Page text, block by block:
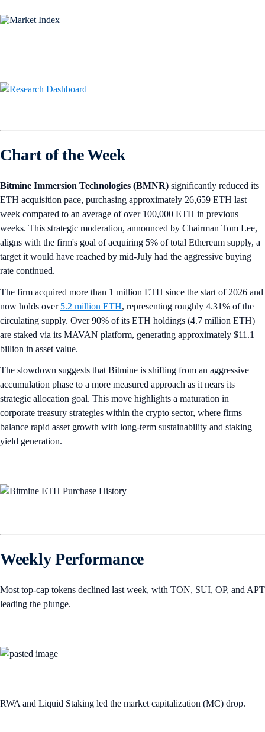
Chart of the Week
Bitmine Immersion Technologies (BMNR) significantly reduced its
ETH acquisition pace, purchasing approximately 26,659 ETH last
week compared to an average of over 100,000 ETH in previous
weeks. This strategic moderation, announced by Chairman Tom Lee,
aligns with the firm's goal of acquiring 5% of total Ethereum supply, a
target it would have reached by mid-July had the aggressive buying
rate continued.
The firm acquired more than 1 million ETH since the start of 2026 and
now holds over 5.2 million ETH, representing roughly 4.31% of the
circulating supply. Over 90% of its ETH holdings (4.7 million ETH)
are staked via its MAVAN platform, generating approximately $11.1
billion in asset value.
The slowdown suggests that Bitmine is shifting from an aggressive
accumulation phase to a more measured approach as it nears its
strategic allocation goal. This move highlights a maturation in
corporate treasury strategies within the crypto sector, where firms
balance rapid asset growth with long-term sustainability and staking
yield generation.
Weekly Performance
Most top-cap tokens declined last week, with TON, SUI, OP, and APT
leading the plunge.
RWA and Liquid Staking led the market capitalization (MC) drop.